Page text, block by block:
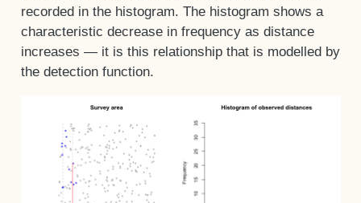
recorded in the histogram. The histogram shows a
characteristic decrease in frequency as distance
increases — it is this relationship that is modelled by
the detection function.